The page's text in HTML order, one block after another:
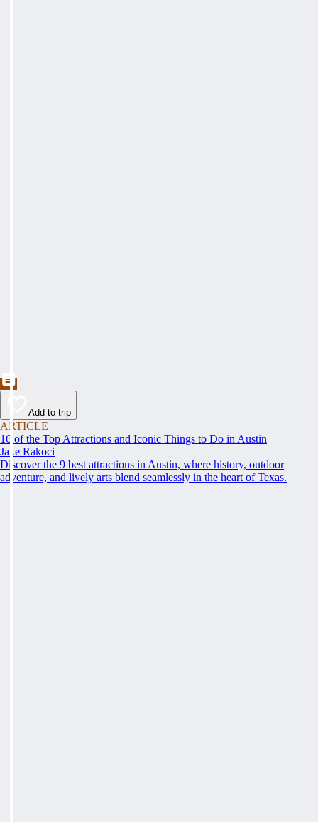
Add to trip
ARTICLE
16 of the Top Attractions and Iconic Things to Do in Austin
Jake Rakoci
Discover the 9 best attractions in Austin, where history, outdoor
adventure, and lively arts blend seamlessly in the heart of Texas.